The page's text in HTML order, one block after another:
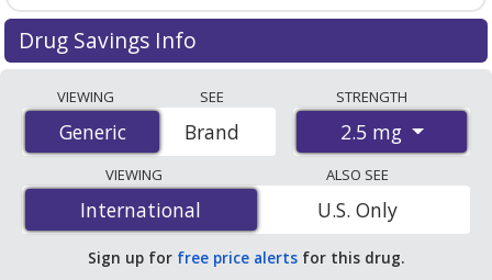
Drug Savings Info
from accredited international online pharmacies, U.S.
mail-order pharmacies, and discount coupon programs.
The lowest available price for Medroxyprogesterone
(Depo-Provera) 2.5 mg is$0.14 per tabletfor 90
tablets at U.S. pharmacies. You save 42% off the
average U.S. pharmacy retail price of $0.24 per tablet
for 90 tablets.
VIEWING
Generic
Generic
SEE
Brand
STRENGTH
2.5 mg
VIEWING
International
International
ALSO SEE
U.S. Only
Sign up for free price alerts for this drug.